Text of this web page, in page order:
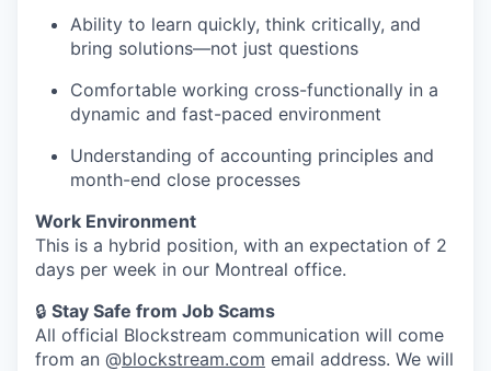
Ability to learn quickly, think critically, and
bring solutions—not just questions
Comfortable working cross-functionally in a
dynamic and fast-paced environment
Understanding of accounting principles and
month-end close processes
Work Environment
This is a hybrid position, with an expectation of 2
days per week in our Montreal office.
🔒 Stay Safe from Job Scams
All official Blockstream communication will come
from an @blockstream.com email address. We will